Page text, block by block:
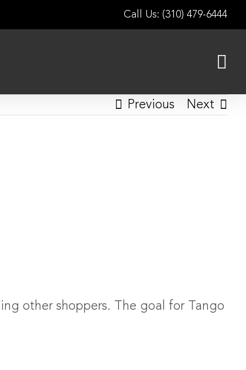
Call Us: (310) 479-6444
Previous Next
other shoppers. The goal for Tango